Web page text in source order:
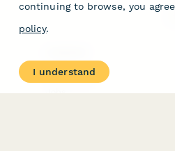
About
Contact Us
continuing to browse, you
policy.
I understand